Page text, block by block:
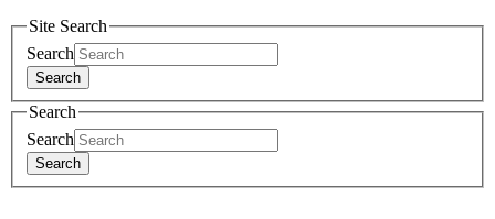
Site Search
Search
Search
Search
Search
Search